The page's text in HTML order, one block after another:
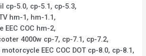
cp-5.0, cp-5.1, cp-5.3,
hm-1, hm-1.1,
COC hm-2,
4000w cp-7, cp-7.1, cp-7.2,
EEC COC DOT cp-8.0, cp-8.1,